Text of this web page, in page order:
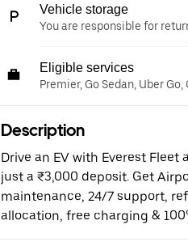
Vehicle storage
You are responsible for
Eligible services
Premier, Go Sedan, Uber Go,
Description
Drive an EV with Everest
just a ₹3,000 deposit. Get
maintenance, 24/7 support,
allocation, free charging &